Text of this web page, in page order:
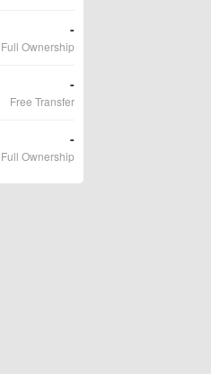
-
Full Ownership
-
Free Transfer
-
Full Ownership